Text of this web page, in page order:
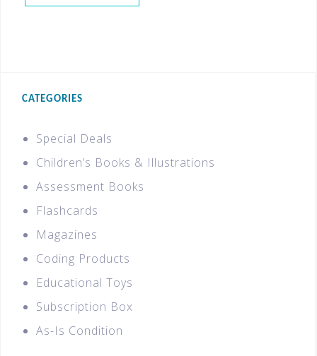
CATEGORIES
Special Deals
Children’s Books & Illustrations
Assessment Books
Flashcards
Magazines
Coding Products
Educational Toys
Subscription Box
As-Is Condition